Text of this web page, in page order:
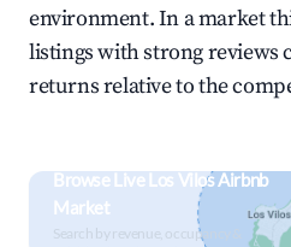
environment. In a market
listings with strong reviews
returns relative to the
Browse Live Los Vilos Airbnb
Market
Search by revenue, occupancy &